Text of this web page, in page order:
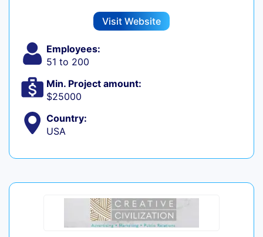
Visit Website
Employees:
51 to 200
Min. Project amount:
$25000
Country:
USA